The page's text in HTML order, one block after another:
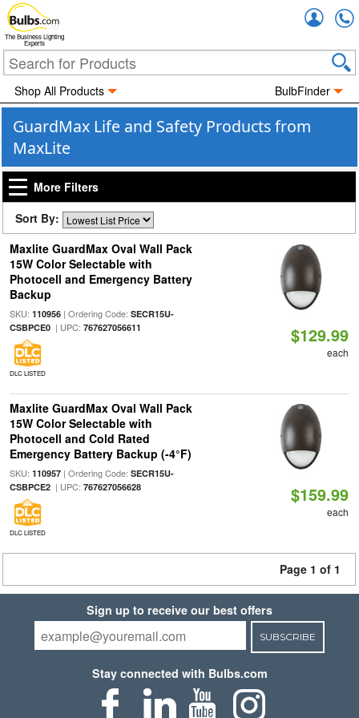
The Business Lighting
Experts
Shop All Products BulbFinder
GuardMax Life and Safety Products from
MaxLite
More Filters
Sort By:
Maxlite GuardMax Oval Wall Pack
15W Color Selectable with
Photocell and Emergency Battery
Backup
SKU: 110956| Ordering Code: SECR15U-
CSBPCE0| UPC: 767627056611
DLC LISTED
$129.99
each
Maxlite GuardMax Oval Wall Pack
15W Color Selectable with
Photocell and Cold Rated
Emergency Battery Backup (-4°F)
SKU: 110957| Ordering Code: SECR15U-
CSBPCE2| UPC: 767627056628
DLC LISTED
$159.99
each
Page 1 of 1
Sign up to receive our best offers
SUBSCRIBE
Stay connected with Bulbs.com